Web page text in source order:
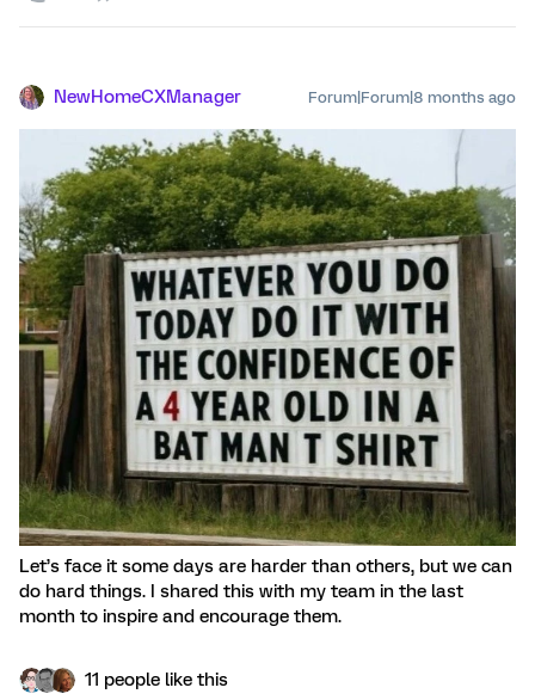
NewHomeCXManager Forum|Forum|8 months ago
Let’s face it some days are harder than others, but we can
do hard things. I shared this with my team in the last
month to inspire and encourage them.
11 people like this